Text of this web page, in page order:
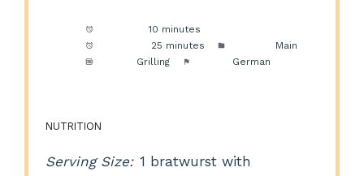
10 minutes
25 minutes
Main
Grilling German
NUTRITION
Serving Size: 1 bratwurst with